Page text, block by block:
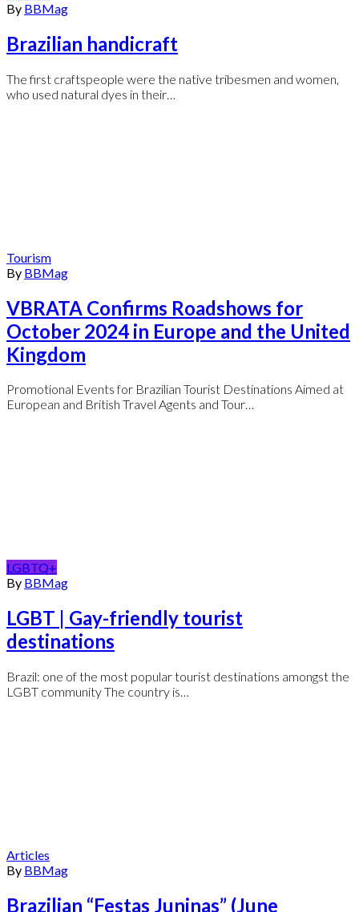
By BBMag
Brazilian handicraft
The first craftspeople were the native tribesmen and women,
who used natural dyes in their…
Tourism
By BBMag
VBRATA Confirms Roadshows for
October 2024 in Europe and the United
Kingdom
Promotional Events for Brazilian Tourist Destinations Aimed at
European and British Travel Agents and Tour…
LGBTQ+
By BBMag
LGBT | Gay-friendly tourist
destinations
Brazil: one of the most popular tourist destinations amongst the
LGBT community The country is…
Articles
By BBMag
Brazilian “Festas Juninas” (June